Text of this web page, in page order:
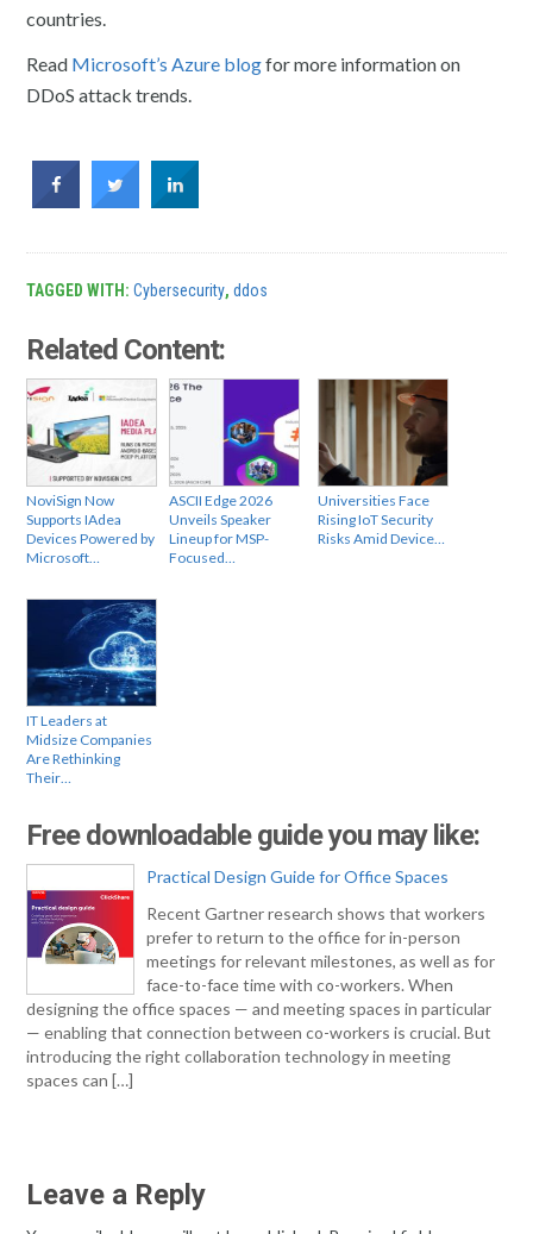
countries.
Read Microsoft’s Azure blogfor more information on
DDoS attack trends.
TAGGED WITH:Cybersecurity,ddos
Related Content:
NoviSign Now
Supports IAdea
Devices Powered by
Microsoft…
ASCII Edge 2026
Unveils Speaker
Lineup for MSP-
Focused…
Universities Face
Rising IoT Security
Risks Amid Device…
IT Leaders at
Midsize Companies
Are Rethinking
Their…
Free downloadable guide you may like:
Practical Design Guide for Office Spaces
Recent Gartner research shows that workers
prefer to return to the office for in-person
meetings for relevant milestones, as well as for
face-to-face time with co-workers. When
designing the office spaces — and meeting spaces in particular
— enabling that connection between co-workers is crucial. But
introducing the right collaboration technology in meeting
spaces can […]
Leave a Reply